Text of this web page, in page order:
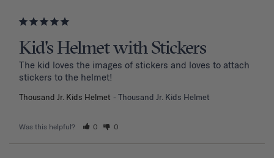
Kid's Helmet with Stickers
The kid loves the images of stickers and loves to attach
stickers to the helmet!
Thousand Jr. Kids Helmet Thousand Jr. Kids Helmet
Was this helpful? 0 0